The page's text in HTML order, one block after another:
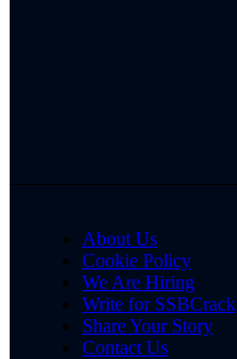
About Us
Cookie Policy
We Are Hiring
Write for SSBCrack
Share Your Story
Contact Us